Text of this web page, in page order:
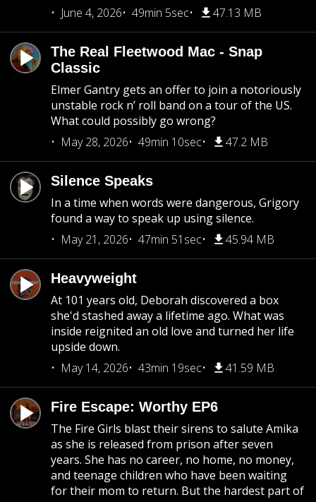
June 4, 2026
49min 5sec 47.13 MB
The Real Fleetwood Mac - Snap
Classic
Elmer Gantry gets an offer to join a notoriously
unstable rock n’ roll band on a tour of the US.
What could possibly go wrong?
May 28, 2026
49min 10sec 47.2 MB
Silence Speaks
In a time when words were dangerous, Grigory
found a way to speak up using silence.
May 21, 2026
47min 51sec 45.94 MB
Heavyweight
At 101 years old, Deborah discovered a box
she'd stashed away a lifetime ago. What was
inside reignited an old love and turned her life
upside down.
May 14, 2026
43min 19sec 41.59 MB
Fire Escape: Worthy EP6
The Fire Girls blast their sirens to salute Amika
as she is released from prison after seven
years. She has no career, no home, no money,
and teenage children who have been waiting
for their mom to return. But the hardest part of